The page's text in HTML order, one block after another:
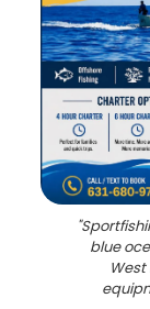
"
blue
West